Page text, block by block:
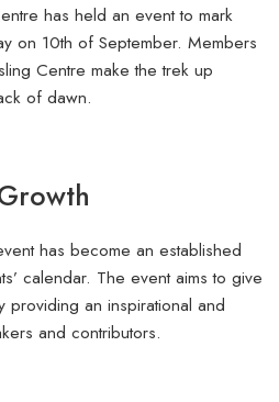
has held an event to mark
on 10th of September. Members
Centre make the trek up
of dawn.
has become an established
calendar. The event aims to give
providing an inspirational and
and contributors.